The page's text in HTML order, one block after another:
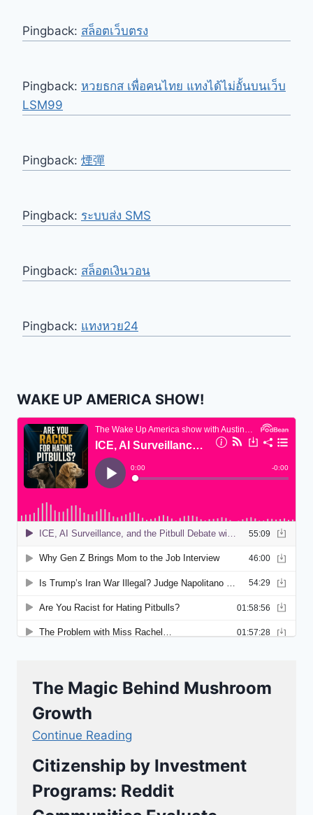
Pingback: สล็อตเว็บตรง
Pingback: หวยธกส เพื่อคนไทย แทงได้ไม่อั้นบนเว็บ
LSM99
Pingback: 煙彈
Pingback: ระบบส่ง SMS
Pingback: สล็อตเงินวอน
Pingback: แทงหวย24
WAKE UP AMERICA SHOW!
The Magic Behind Mushroom
Growth
Continue Reading
Citizenship by Investment
Programs: Reddit